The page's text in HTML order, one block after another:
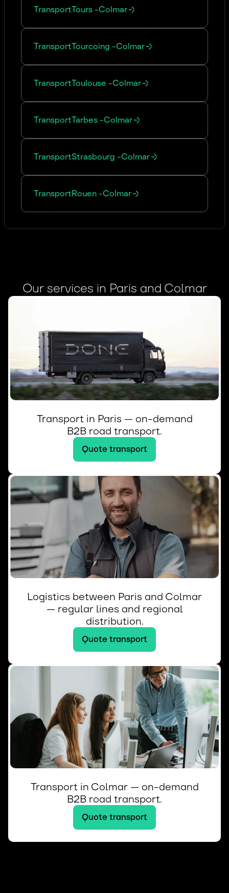
TransportTours -Colmar
TransportTourcoing -Colmar
TransportToulouse -Colmar
TransportTarbes -Colmar
TransportStrasbourg -Colmar
TransportRouen -Colmar
Our services in Paris and Colmar
Transport in Paris — on-demand
B2B road transport.
Quote transport
Logistics between Paris and Colmar
— regular lines and regional
distribution.
Quote transport
Transport in Colmar — on-demand
B2B road transport.
Quote transport